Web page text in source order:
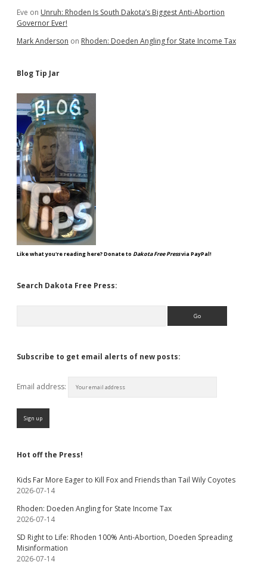
Eve on Unruh: Rhoden Is South Dakota’s Biggest Anti-Abortion
Governor Ever!
Mark Anderson on Rhoden: Doeden Angling for State Income Tax
Blog Tip Jar
Like what you're reading here? Donate to Dakota Free Pressvia PayPal!
Search Dakota Free Press:
Subscribe to get email alerts of new posts:
Email address:
Hot off the Press!
Kids Far More Eager to Kill Fox and Friends than Tail Wily Coyotes
2026-07-14
Rhoden: Doeden Angling for State Income Tax
2026-07-14
SD Right to Life: Rhoden 100% Anti-Abortion, Doeden Spreading
Misinformation
2026-07-14